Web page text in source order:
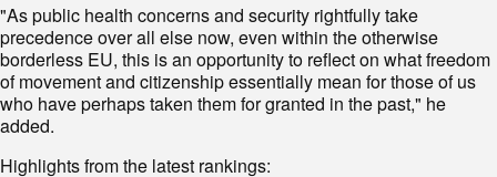
"As public health concerns and security rightfully take
precedence over all else now, even within the otherwise
borderless EU, this is an opportunity to reflect on what freedom
of movement and citizenship essentially mean for those of us
who have perhaps taken them for granted in the past," he
added.
Highlights from the latest rankings: